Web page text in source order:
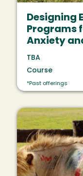
Designing
Programs
Anxiety
TBA
Course
*Past offerings
Image